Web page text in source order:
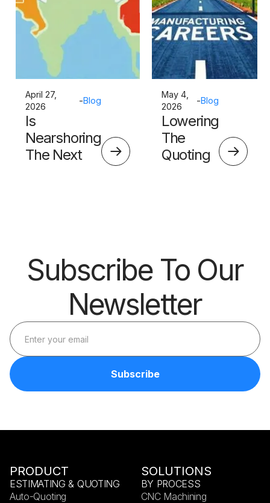
April 27,
2026
-Blog
Is
Nearshoring
The Next
May 4,
2026
-Blog
Lowering
The
Quoting
Subscribe To Our
Newsletter
PRODUCT
ESTIMATING & QUOTING
Auto-Quoting
SOLUTIONS
BY PROCESS
CNC Machining